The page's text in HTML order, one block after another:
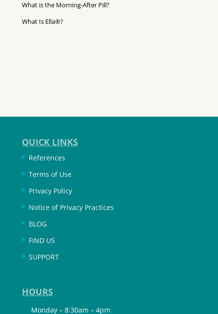
What is the Morning-After Pill?
What Is Ella®?
QUICK LINKS
References
Terms of Use
Privacy Policy
Notice of Privacy Practices
BLOG
FIND US
SUPPORT
HOURS
Monday – 8:30am – 4pm